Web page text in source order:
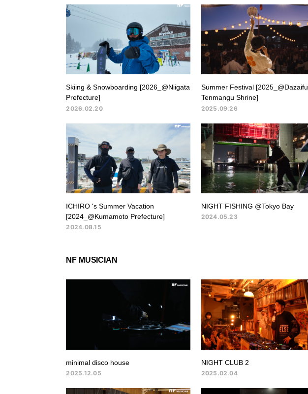
Skiing & Snowboarding [2026_@Niigata
Prefecture]
2026.02.20
Summer Festival [2025_@Dazaifu
Tenmangu Shrine]
2025.09.26
ICHIRO 's Summer Vacation
[2024_@Kumamoto Prefecture]
2024.08.15
NIGHT FISHING @Tokyo Bay
2024.05.23
NF MUSICIAN
minimal disco house
2025.12.05
NIGHT CLUB 2
2025.02.04